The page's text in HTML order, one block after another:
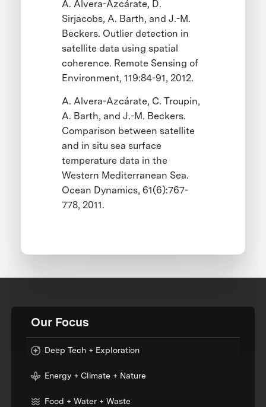
A. Alvera-Azcárate, D.
Sirjacobs, A. Barth, and J.-M.
Beckers. Outlier detection in
satellite data using spatial
coherence. Remote Sensing of
Environment, 119:84-91, 2012.
A. Alvera-Azcárate, C. Troupin,
A. Barth, and J.-M. Beckers.
Comparison between satellite
and in situ sea surface
temperature data in the
Western Mediterranean Sea.
Ocean Dynamics, 61(6):767-
778, 2011.
Our Focus
Deep Tech + Exploration
Energy + Climate + Nature
Food + Water + Waste